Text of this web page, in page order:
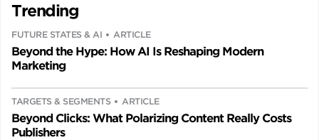
Trending
FUTURE STATES & AI ARTICLE
Beyond the Hype: How AI Is Reshaping Modern
Marketing
TARGETS & SEGMENTS ARTICLE
Beyond Clicks: What Polarizing Content Really Costs
Publishers